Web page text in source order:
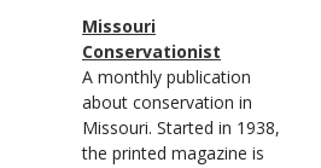
Magazine
Type
Name
Missouri
Conservationist
Magazine
Type
Description
A monthly publication
about conservation in
Missouri. Started in 1938,
the printed magazine is